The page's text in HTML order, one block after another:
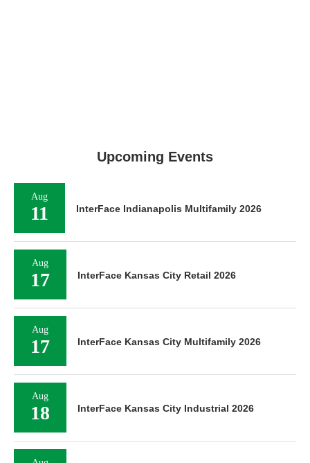
Upcoming Events
Aug
11 InterFace Indianapolis Multifamily 2026
Aug
17 InterFace Kansas City Retail 2026
Aug
17 InterFace Kansas City Multifamily 2026
Aug
18 InterFace Kansas City Industrial 2026